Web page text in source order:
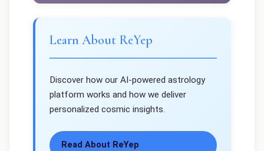
Learn About ReYep
Discover how our AI-powered astrology
platform works and how we deliver
personalized cosmic insights.
Read About ReYep